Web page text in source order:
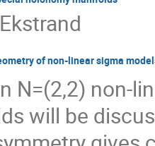
of non-linear sigma
N=(2,2) non-
will be